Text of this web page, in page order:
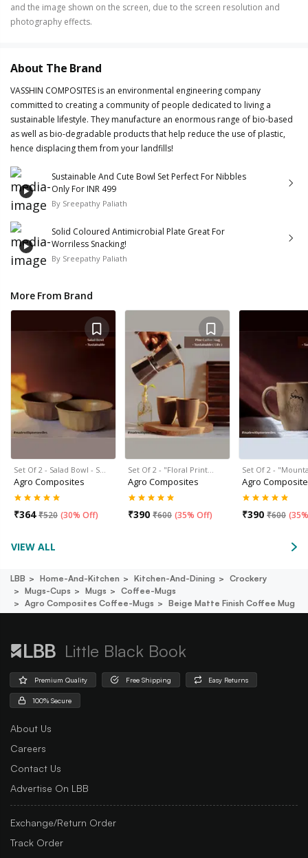
and the image shown on the screen, due to the screen resolution and
photography effects.
About The Brand
VASSHIN COMPOSITES is an environmental engineering company
committed to creating a community of people dedicated to living a
sustainable lifestyle. They manufacture an enormous range of bio-based
as well as bio-degradable products that help reduce the use of plastic,
hence displacing them from your landfills!
Sustainable And Cute Bowl Set Perfect For Nibbles
Only For INR 499
By Sreepathy Paliath
Solid Coloured Antimicrobial Plate Great For
Worriless Snacking!
By Sreepathy Paliath
More From Brand
Set Of 2 - Salad Bowl - S…
Agro Composites
₹364 ₹520 (30% Off)
Set Of 2 - "Floral Print…
Agro Composites
₹390 ₹600 (35% Off)
Set Of 2 -
Agro
₹390 ₹600 (
VIEW ALL
LBB Home-And-Kitchen Kitchen-And-Dining
Crockery
Mugs-Cups
Mugs
Coffee-Mugs
Agro Composites Coffee-Mugs
Beige Matte Finish Coffee Mug
Little Black Book
Premium Quality Free Shipping Easy Returns
100% Secure
About Us
Careers
Contact Us
Advertise On LBB
Exchange/Return Order
Track Order